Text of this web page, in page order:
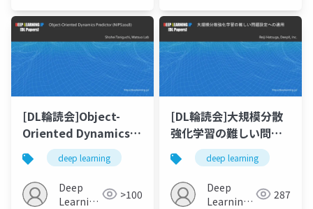
[DL輪読会]Object-
Oriented Dynamics
Predictor (NIPS 2018)
deep learning
Deep
Learning
>100
[DL輪読会]大規模分散
強化学習の難しい問題
設定への適用
deep learning
Deep
Learning
287